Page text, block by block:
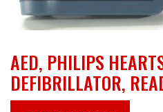
AED, PHILIPS
DEFIBRILLATOR,